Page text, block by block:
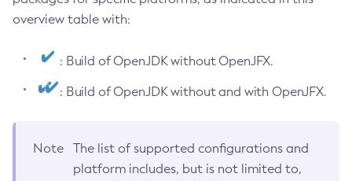
overview table with:
: Build of OpenJDK without OpenJFX.
: Build of OpenJDK without and with OpenJFX.
Note
The list of supported configurations and
platform includes, but is not limited to,